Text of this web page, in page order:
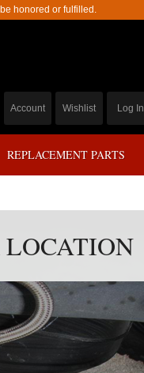
honored or fulfilled.
Account Wishlist Log In
REPLACEMENT PARTS
LOCATION